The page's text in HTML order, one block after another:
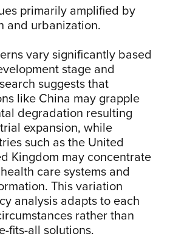
primarily amplified by
and urbanization.
vary significantly based
stage and
suggests that
like China may grapple
degradation resulting
expansion, while
such as the United
Kingdom may concentrate
care systems and
This variation
analysis adapts to each
rather than
fits-all solutions.